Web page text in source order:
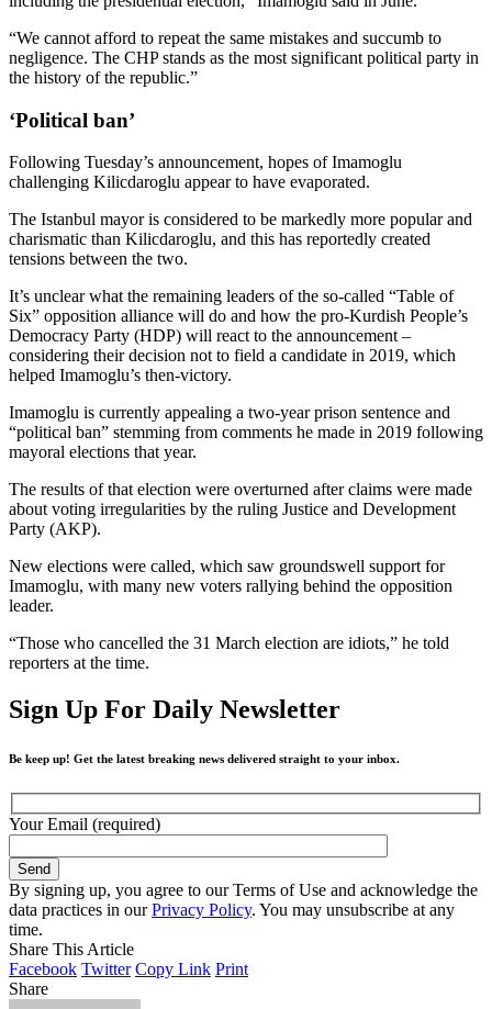
“We cannot afford to repeat the same mistakes and succumb to
negligence. The CHP stands as the most significant political party in
the history of the republic.”
‘Political ban’
Following Tuesday’s announcement, hopes of Imamoglu
challenging Kilicdaroglu appear to have evaporated.
The Istanbul mayor is considered to be markedly more popular and
charismatic than Kilicdaroglu, and this has reportedly created
tensions between the two.
It’s unclear what the remaining leaders of the so-called “Table of
Six” opposition alliance will do and how the pro-Kurdish People’s
Democracy Party (HDP) will react to the announcement –
considering their decision not to field a candidate in 2019, which
helped Imamoglu’s then-victory.
Imamoglu is currently appealing a two-year prison sentence and
“political ban” stemming from comments he made in 2019 following
mayoral elections that year.
The results of that election were overturned after claims were made
about voting irregularities by the ruling Justice and Development
Party (AKP).
New elections were called, which saw groundswell support for
Imamoglu, with many new voters rallying behind the opposition
leader.
“Those who cancelled the 31 March election are idiots,” he told
reporters at the time.
Sign Up For Daily Newsletter
Be keep up! Get the latest breaking news delivered straight to your inbox.
Your Email (required)
By signing up, you agree to our Terms of Use and acknowledge the
data practices in ourPrivacy Policy. You may unsubscribe at any
time.
Share This Article
Facebook Twitter Copy Link Print
Share